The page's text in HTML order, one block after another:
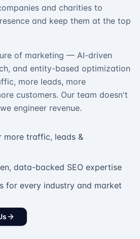
and charities to
and keep them at the top
of marketing — AI-driven
and entity-based optimization
more leads, more
customers. Our team doesn't
engineer revenue.
more traffic, leads &
data-backed SEO expertise
for every industry and market